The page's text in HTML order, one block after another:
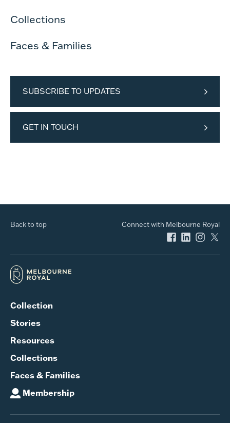
Collections
Faces & Families
SUBSCRIBE TO UPDATES
GET IN TOUCH
Back to top Connect with Melbourne Royal
Collection
Stories
Resources
Collections
Faces & Families
Membership